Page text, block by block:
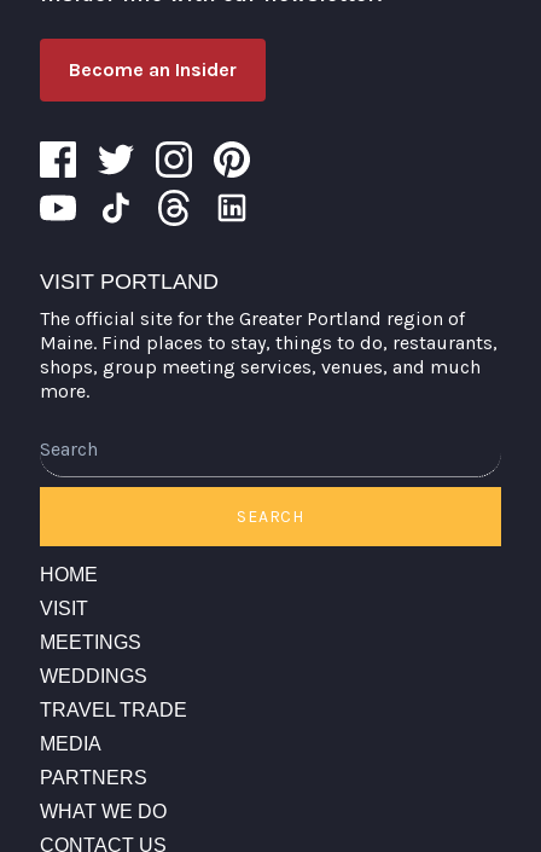
Become an Insider
VISIT PORTLAND
The official site for the Greater Portland region of
Maine. Find places to stay, things to do, restaurants,
shops, group meeting services, venues, and much
more.
SEARCH
HOME
VISIT
MEETINGS
WEDDINGS
TRAVEL TRADE
MEDIA
PARTNERS
WHAT WE DO
CONTACT US